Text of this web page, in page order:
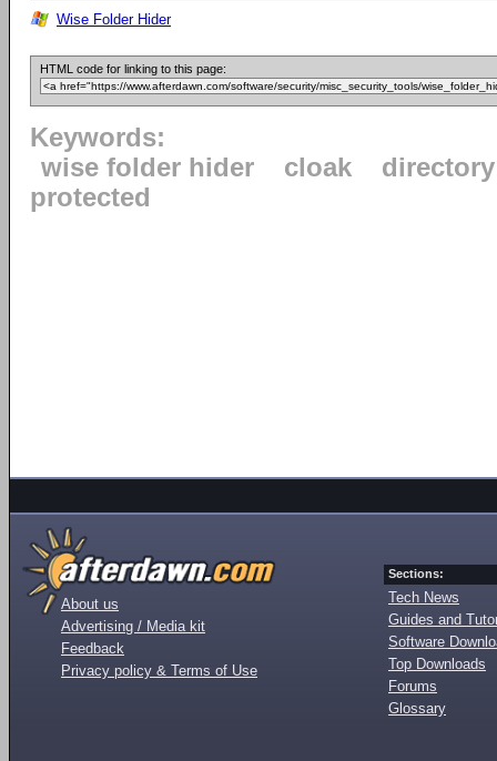
Wise Folder Hider
HTML code for linking to this page:
Keywords:
wise folder hider
cloak
directory
protected
About us
Advertising / Media kit
Feedback
Privacy policy & Terms of Use
Sections:
Tech News
Guides and
Software
Top Downloads
Forums
Glossary